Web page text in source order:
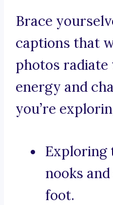
Brace
captions that
photos radiate
energy and
you’re
Exploring
nooks
foot.